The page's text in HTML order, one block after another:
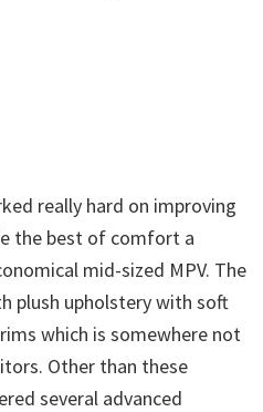
really hard on improving
the best of comfort a
mid-sized MPV. The
plush upholstery with soft
which is somewhere not
Other than these
several advanced